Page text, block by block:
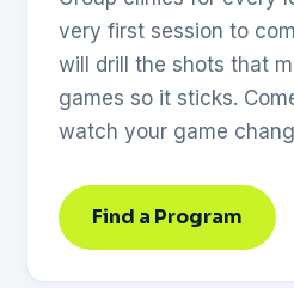
very first session to
will drill the shots that
games so it sticks.
watch your game
Find a Program